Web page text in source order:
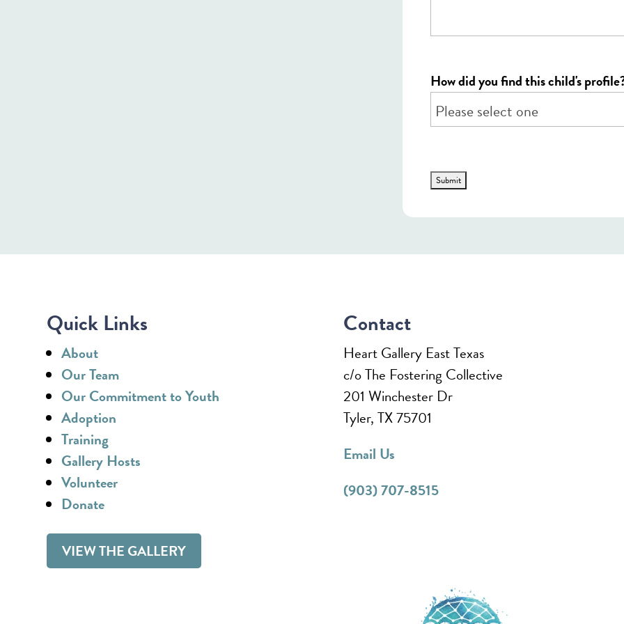
How did you find this child's
Quick Links
About
Our Team
Our Commitment to Youth
Adoption
Training
Gallery Hosts
Volunteer
Donate
VIEW THE GALLERY
Contact
Heart Gallery East Texas
c/o The Fostering Collective
201 Winchester Dr
Tyler, TX 75701
Email Us
(903) 707-8515